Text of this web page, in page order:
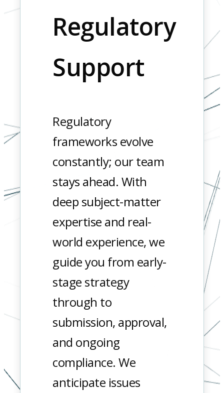
Regulatory
Support
Regulatory
frameworks evolve
constantly; our team
stays ahead. With
deep subject-matter
expertise and real-
world experience, we
guide you from early-
stage strategy
through to
submission, approval,
and ongoing
compliance. We
anticipate issues